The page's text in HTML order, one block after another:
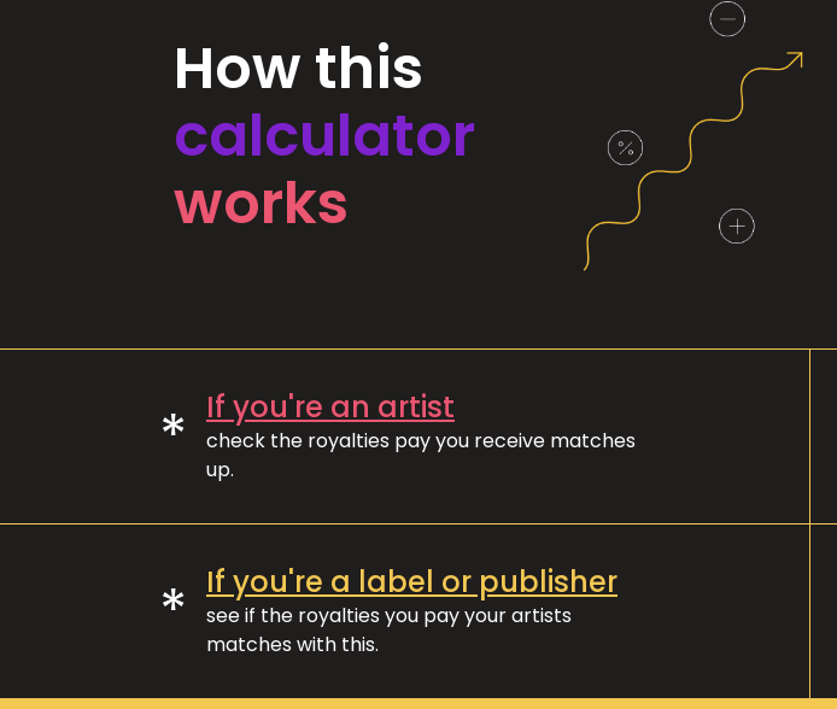
How this
calculator
works
* If you're an artist
check the royalties pay you receive matches
up.
* If you're a label or publisher
see if the royalties you pay your artists
matches with this.